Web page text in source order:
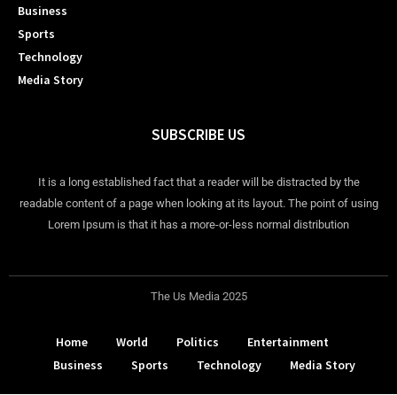
Business
Sports
Technology
Media Story
SUBSCRIBE US
It is a long established fact that a reader will be distracted by the
readable content of a page when looking at its layout. The point of using
Lorem Ipsum is that it has a more-or-less normal distribution
The Us Media 2025
Home World Politics
Entertainment
Business
Sports Technology Media Story